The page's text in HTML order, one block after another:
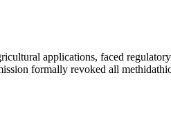
applications, faced
formally revoked all